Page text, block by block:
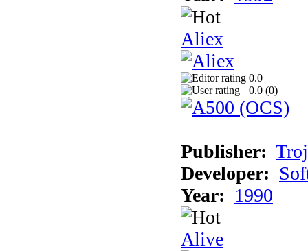
Aliex
0.0
0.0 (0)
Publisher:
Developer:
Year: 1990
Alive